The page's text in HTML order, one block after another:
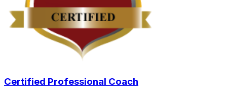
Certified Professional Coach